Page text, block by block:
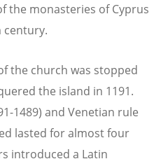
the monasteries of Cyprus
century.
the church was stopped
the island in 1191.
1489) and Venetian rule
lasted for almost four
introduced a Latin